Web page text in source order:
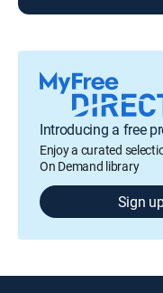
Introducing a free
Enjoy a curated
On Demand library
Sign